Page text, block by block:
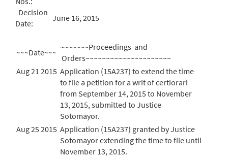
Decision
Date:
June 16, 2015
~~~Date~~~
~~~~~~~Proceedings and
Orders~~~~~~~~~~~~~~~~~~~~~
Aug 21 2015 Application (15A237) to extend the time
to file a petition for a writ of certiorari
from September 14, 2015 to November
13, 2015, submitted to Justice
Sotomayor.
Aug 25 2015 Application (15A237) granted by Justice
Sotomayor extending the time to file until
November 13, 2015.